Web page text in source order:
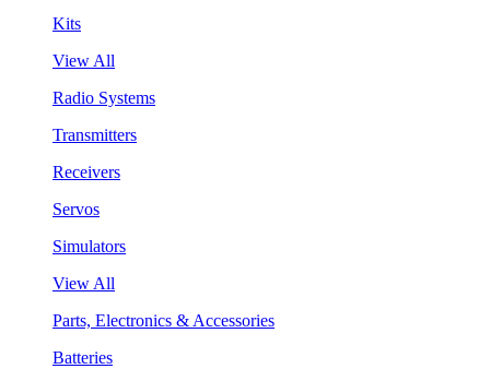
Kits
View All
Radio Systems
Transmitters
Receivers
Servos
Simulators
View All
Parts, Electronics & Accessories
Batteries